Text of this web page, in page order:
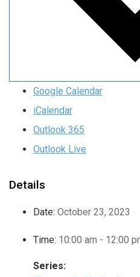
Google Calendar
iCalendar
Outlook 365
Outlook Live
Details
Date: October 23, 2023
Time: 10:00 am - 12:00
Series: